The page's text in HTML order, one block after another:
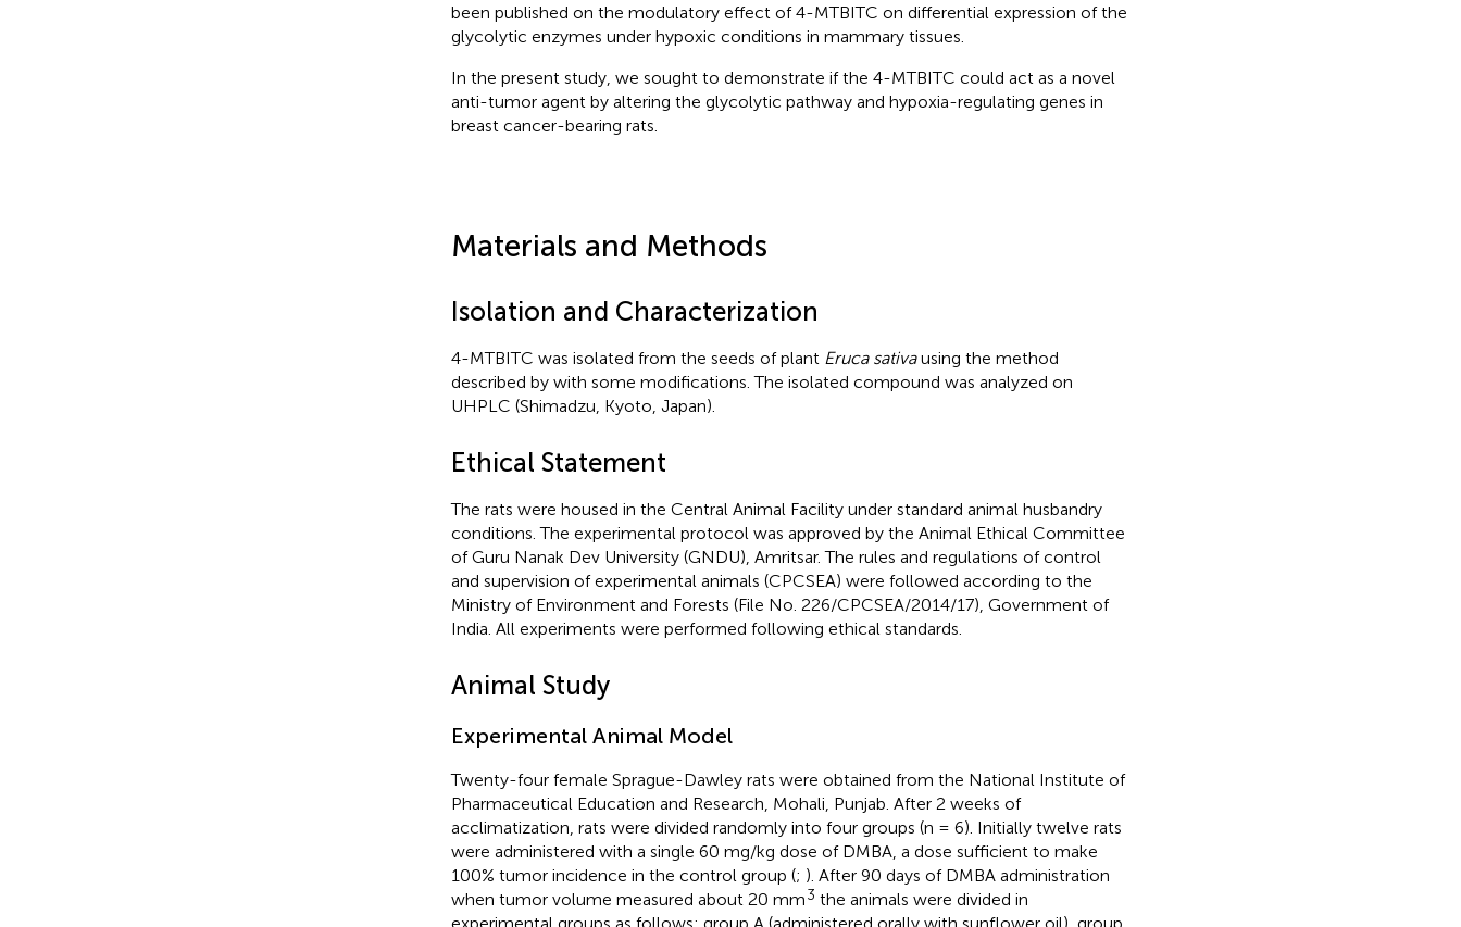
been published on the modulatory effect of 4-MTBITC on differential expression of the
glycolytic enzymes under hypoxic conditions in mammary tissues.
In the present study, we sought to demonstrate if the 4-MTBITC could act as a novel
anti-tumor agent by altering the glycolytic pathway and hypoxia-regulating genes in
breast cancer-bearing rats.
Materials and Methods
Isolation and Characterization
4-MTBITC was isolated from the seeds of plant Eruca sativausing the method
described by with some modifications. The isolated compound was analyzed on
UHPLC (Shimadzu, Kyoto, Japan).
Ethical Statement
The rats were housed in the Central Animal Facility under standard animal husbandry
conditions. The experimental protocol was approved by the Animal Ethical Committee
of Guru Nanak Dev University (GNDU), Amritsar. The rules and regulations of control
and supervision of experimental animals (CPCSEA) were followed according to the
Ministry of Environment and Forests (File No. 226/CPCSEA/2014/17), Government of
India. All experiments were performed following ethical standards.
Animal Study
Experimental Animal Model
Twenty-four female Sprague-Dawley rats were obtained from the National Institute of
Pharmaceutical Education and Research, Mohali, Punjab. After 2 weeks of
acclimatization, rats were divided randomly into four groups (n = 6). Initially twelve rats
were administered with a single 60 mg/kg dose of DMBA, a dose sufficient to make
100% tumor incidence in the control group (; ). After 90 days of DMBA administration
when tumor volume measured about 20 mm3 the animals were divided in
experimental groups as follows: group A (administered orally with sunflower oil), group